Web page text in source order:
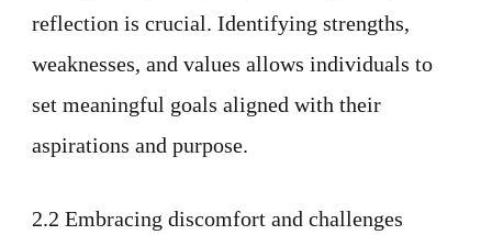
reflection is crucial. Identifying strengths,
weaknesses, and values allows individuals to
set meaningful goals aligned with their
aspirations and purpose.
2.2 Embracing discomfort and challenges